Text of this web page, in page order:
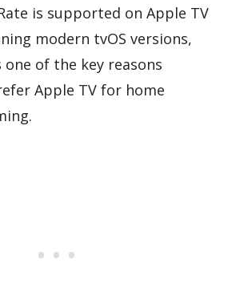
is supported on Apple TV
modern tvOS versions,
of the key reasons
Apple TV for home